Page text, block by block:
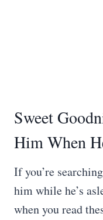
Sweet
Him When
If you’re
him while he’s
when you read